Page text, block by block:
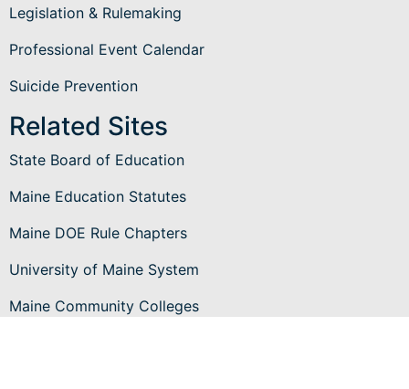
Legislation & Rulemaking
Professional Event Calendar
Suicide Prevention
Related Sites
State Board of Education
Maine Education Statutes
Maine DOE Rule Chapters
University of Maine System
Maine Community Colleges